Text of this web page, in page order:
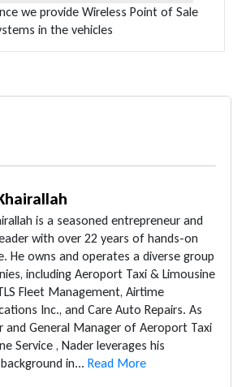
we provide Wireless Point of Sale
in the vehicles
is a seasoned entrepreneur and
with over 22 years of hands-on
He owns and operates a diverse group
including Aeroport Taxi & Limousine
Fleet Management, Airtime
Inc., and Care Auto Repairs. As
and General Manager of Aeroport Taxi
Service , Nader leverages his
in... Read More